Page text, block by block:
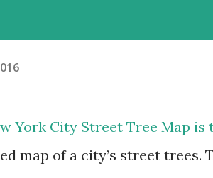
York City Street Tree Map is
map of a city’s street trees.